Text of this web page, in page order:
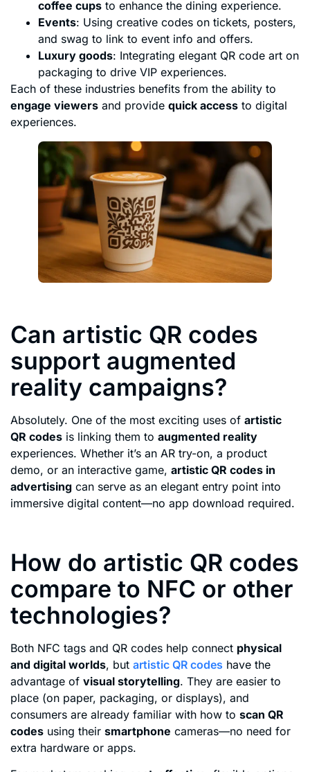
coffee cups to enhance the dining experience.
Events: Using creative codes on tickets, posters,
and swag to link to event info and offers.
Luxury goods: Integrating elegant QR code art on
packaging to drive VIP experiences.
Each of these industries benefits from the ability to
engage viewers and provide quick access to digital
experiences.
Can artistic QR codes
support augmented
reality campaigns?
Absolutely. One of the most exciting uses of artistic
QR codes is linking them to augmented reality
experiences. Whether it’s an AR try-on, a product
demo, or an interactive game, artistic QR codes in
advertising can serve as an elegant entry point into
immersive digital content—no app download required.
How do artistic QR codes
compare to NFC or other
technologies?
Both NFC tags and QR codes help connect physical
and digital worlds, but artistic QR codes have the
advantage of visual storytelling. They are easier to
place (on paper, packaging, or displays), and
consumers are already familiar with how to scan QR
codes using their smartphone cameras—no need for
extra hardware or apps.